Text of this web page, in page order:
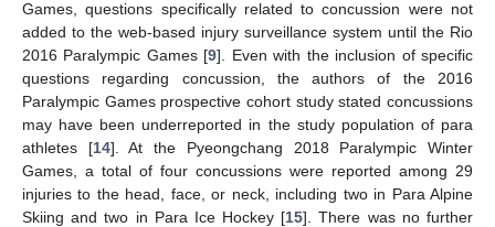
Games, questions specifically related to concussion were not
added to the web-based injury surveillance system until the Rio
2016 Paralympic Games [9]. Even with the inclusion of specific
questions regarding concussion, the authors of the 2016
Paralympic Games prospective cohort study stated concussions
may have been underreported in the study population of para
athletes [14]. At the Pyeongchang 2018 Paralympic Winter
Games, a total of four concussions were reported among 29
injuries to the head, face, or neck, including two in Para Alpine
Skiing and two in Para Ice Hockey [15]. There was no further